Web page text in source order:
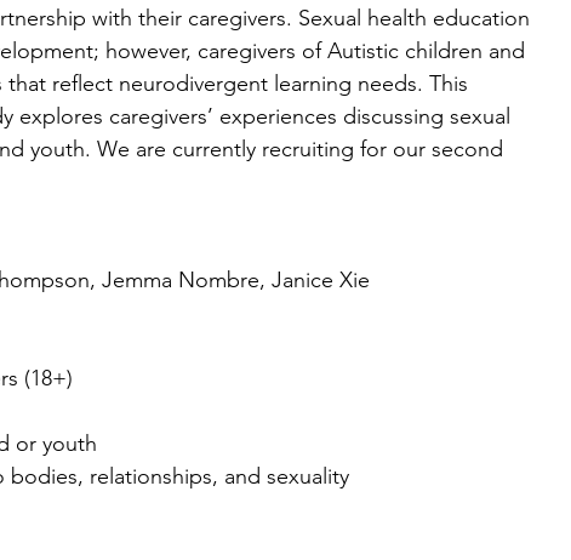
with their caregivers. Sexual health education
however, caregivers of Autistic children and
reflect neurodivergent learning needs. This
caregivers’ experiences discussing sexual
youth. We are currently recruiting for our second
Jemma Nombre, Janice Xie
(18+)
or youth
relationships, and sexuality